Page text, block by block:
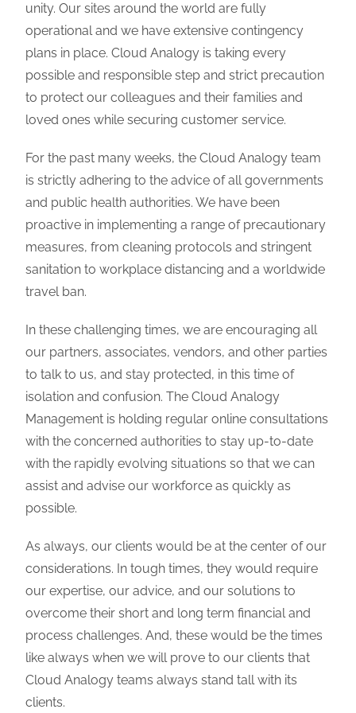
unity. Our sites around the world are fully
operational and we have extensive contingency
plans in place. Cloud Analogy is taking every
possible and responsible step and strict precaution
to protect our colleagues and their families and
loved ones while securing customer service.
For the past many weeks, the Cloud Analogy team
is strictly adhering to the advice of all governments
and public health authorities. We have been
proactive in implementing a range of precautionary
measures, from cleaning protocols and stringent
sanitation to workplace distancing and a worldwide
travel ban.
In these challenging times, we are encouraging all
our partners, associates, vendors, and other parties
to talk to us, and stay protected, in this time of
isolation and confusion. The Cloud Analogy
Management is holding regular online consultations
with the concerned authorities to stay up-to-date
with the rapidly evolving situations so that we can
assist and advise our workforce as quickly as
possible.
As always, our clients would be at the center of our
considerations. In tough times, they would require
our expertise, our advice, and our solutions to
overcome their short and long term financial and
process challenges. And, these would be the times
like always when we will prove to our clients that
Cloud Analogy teams always stand tall with its
clients.